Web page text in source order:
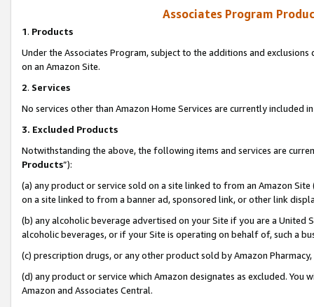
Associates Program
1. Products
Under the Associates Program, subject to the additions and
on an Amazon Site.
2. Services
No services other than Amazon Home Services are currently included
3. Excluded Products
Notwithstanding the above, the following items and services are
Products”):
(a) any product or service sold on a site linked to from an Amazon
on a site linked to from a banner ad, sponsored link, or other link
(b) any alcoholic beverage advertised on your Site if you are a
alcoholic beverages, or if your Site is operating on behalf of, such a
(c) prescription drugs, or any other product sold by Amazon Pharmacy,
(d) any product or service which Amazon designates as excluded.
Amazon and Associates Central.